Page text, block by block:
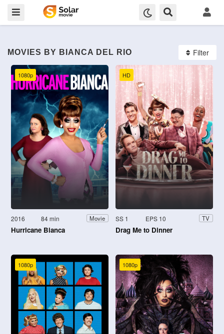
MOVIES BY BIANCA DEL RIO Filter
1080p
2016 84 min Movie
Hurricane Bianca
HD
SS 1 EPS 10 TV
Drag Me to Dinner
1080p 1080p